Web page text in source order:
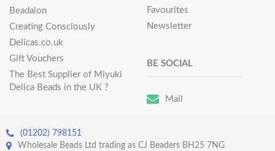
Beadalon
Creating Consciously
Delicas.co.uk
Gift Vouchers
The Best Supplier of Miyuki
Delica Beads in the UK ?
Favourites
Newsletter
BE SOCIAL
Mail
(01202) 798151
Wholesale Beads Ltd trading as CJ Beaders BH25 7NG